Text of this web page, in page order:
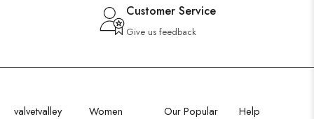
Customer Service
Give us feedback
valvetvalley
Women
Our Popular
Help